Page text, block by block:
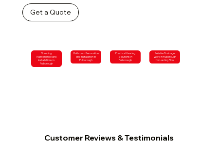
Get a Quote
Plumbing
Maintenance and
Installations in
Pulborough
Bathroom Renovation
and Installation in
Pulborough
Practical Heating
Solutions in
Pulborough
Reliable Drainage
Work in Pulborough
for Lasting Flow
Customer Reviews & Testimonials